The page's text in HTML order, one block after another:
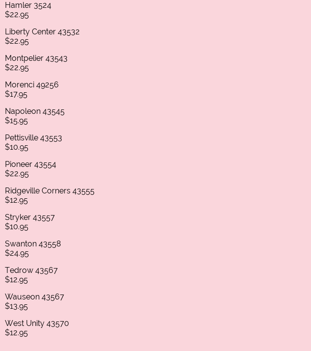
Hamler 3524
$22.95
Liberty Center 43532
$22.95
Montpelier 43543
$22.95
Morenci 49256
$17.95
Napoleon 43545
$15.95
Pettisville 43553
$10.95
Pioneer 43554
$22.95
Ridgeville Corners 43555
$12.95
Stryker 43557
$10.95
Swanton 43558
$24.95
Tedrow 43567
$12.95
Wauseon 43567
$13.95
West Unity 43570
$12.95